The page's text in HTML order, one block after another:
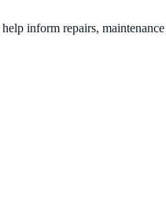
inform repairs, maintenance